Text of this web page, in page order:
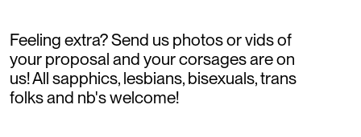
Feeling extra? Send us photos or vids of
your proposal and your corsages are on
us! All sapphics, lesbians, bisexuals, trans
folks and nb's welcome!